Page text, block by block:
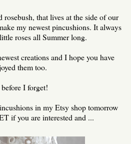
that lives at the side of our
my newest pincushions. It always
roses all Summer long.
creations and I hope you have
them too.
I forget!
in my Etsy shop tomorrow
if you are interested and ...